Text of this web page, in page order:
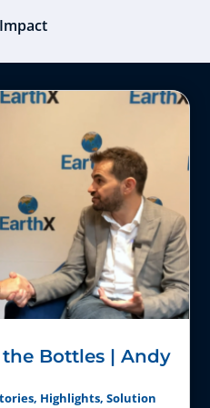
Bottles | Andy
, Highlights, Solution